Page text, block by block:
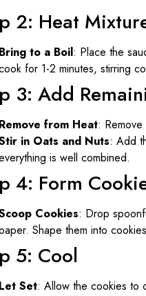
2: Heat
Bring to a Boil: Place the
for 1-2 minutes, stirring
3: Add
Remove from Heat:
in Oats and Nuts: Add
is well combined.
4: Form
Cookies: Drop
Shape them into
5: Cool
Let Set: Allow the cookies to